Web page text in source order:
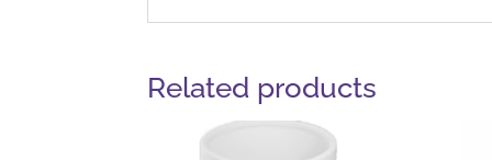
Related products